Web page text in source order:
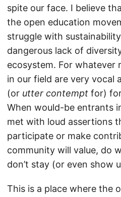
spite our face. I believe
the open education
struggle with
dangerous lack of
ecosystem. For whatever
in our field are very vocal
(or utter contempt for)
When would-be entrants
met with loud assertions
participate or make
community will value, do
don’t stay (or even show
This is a place where the